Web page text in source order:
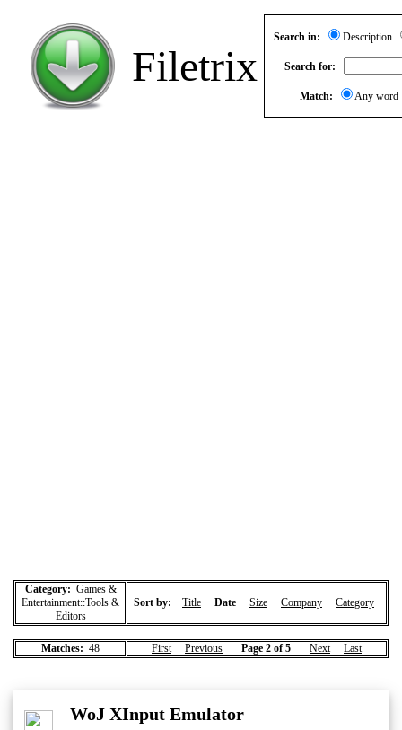
Filetrix
Search in: Description
Search for:
Match: Any
Category: Games &
Entertainment::Tools &
Editors
Sort by: Title Date Size Company Category
Matches: 48 First Previous Page 2 of 5 Next Last
WoJ XInput Emulator